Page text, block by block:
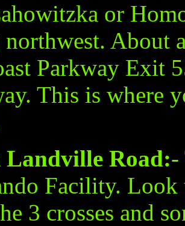
or
About
Parkway Exit
This is where
Landville Road:-
Facility. Look
3 crosses and